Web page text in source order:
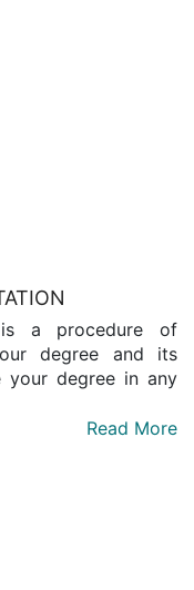
is a procedure of
degree and its
your degree in any
Read More